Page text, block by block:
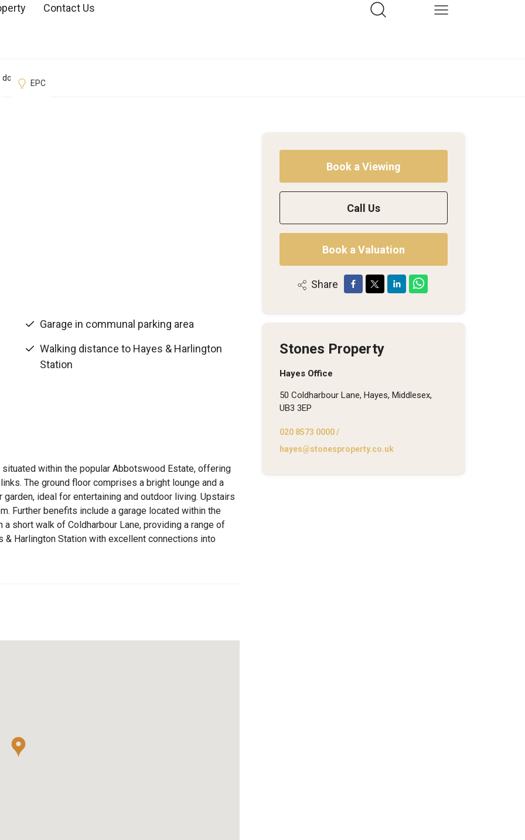
Contact Us
EPC
Garage in communal parking area
Walking distance to Hayes & Harlington
Station
within the popular Abbotswood Estate, offering
The ground floor comprises a bright lounge and a
ideal for entertaining and outdoor living. Upstairs
Further benefits include a garage located within the
short walk of Coldharbour Lane, providing a range of
Harlington Station with excellent connections into
Book a Viewing
Call Us
Book a Valuation
Share
Stones Property
Hayes Office
50 Coldharbour Lane, Hayes, Middlesex,
UB3 3EP
020 8573 0000/
hayes@stonesproperty.co.uk